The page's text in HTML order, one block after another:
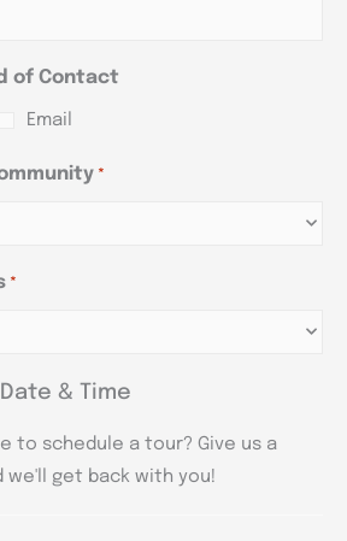
of Contact
Email
*
*
& Time
to schedule a tour? Give us a
we'll get back with you!